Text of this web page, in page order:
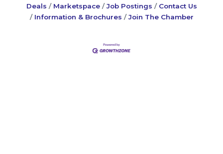
Deals
Marketspace Job Postings
Contact Us
Information & Brochures
Join The Chamber